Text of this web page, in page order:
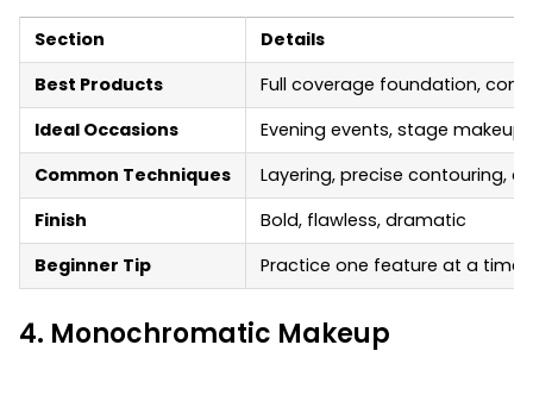
Section
Details
Best Products
Full coverage foundation,
Ideal Occasions
Evening events, stage
Common Techniques
Layering, precise contouring,
Finish
Bold, flawless, dramatic
Beginner Tip
Practice one feature at a
4. Monochromatic Makeup